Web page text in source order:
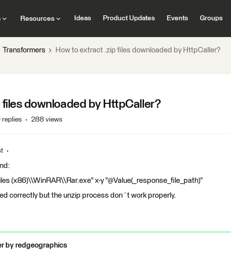
Resources Ideas Product Updates Events Groups
Transformers How to extract .zip files downloaded by HttpCaller?
files downloaded by HttpCaller?
replies 288 views
(x86)\\WinRAR\\Rar.exe" x-y "@Value(_response_file_path)"
correctly but the unzip process don´t work properly.
by redgeographics